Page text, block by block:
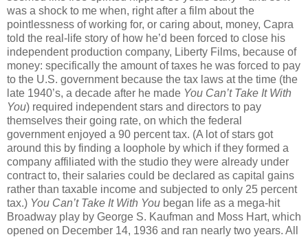
was a shock to me when, right after a film about the
pointlessness of working for, or caring about, money, Capra
told the real-life story of how he’d been forced to close his
independent production company, Liberty Films, because of
money: specifically the amount of taxes he was forced to pay
to the U.S. government because the tax laws at the time (the
late 1940’s, a decade after he made You Can’t Take It With
You) required independent stars and directors to pay
themselves their going rate, on which the federal
government enjoyed a 90 percent tax. (A lot of stars got
around this by finding a loophole by which if they formed a
company affiliated with the studio they were already under
contract to, their salaries could be declared as capital gains
rather than taxable income and subjected to only 25 percent
tax.) You Can’t Take It With You began life as a mega-hit
Broadway play by George S. Kaufman and Moss Hart, which
opened on December 14, 1936 and ran nearly two years. All